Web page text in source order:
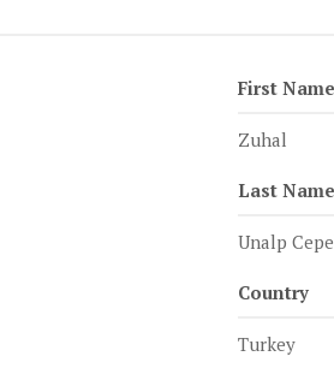
First Name
Zuhal
Last Name
Unalp
Country
Turkey